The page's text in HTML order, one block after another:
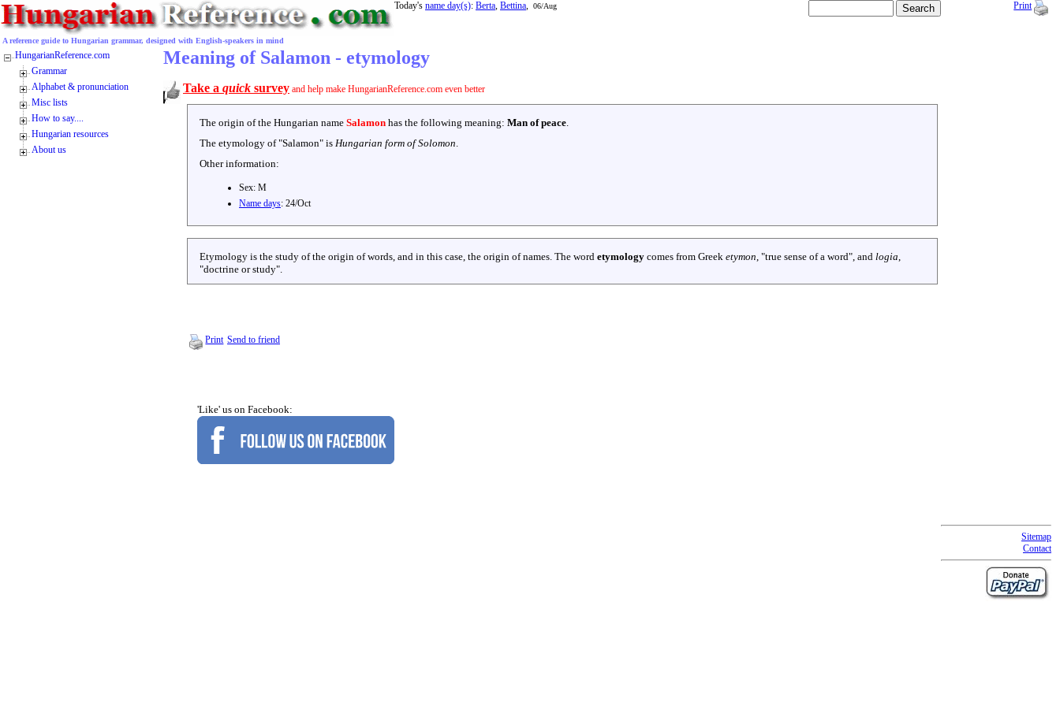
A reference guide to Hungarian grammar, designed with English-speakers in mind
Today's name day(s): Berta, Bettina, 06/Aug Print
Meaning of Salamon - etymology
Take a quick survey and help make HungarianReference.com even better
The origin of the Hungarian name Salamon has the following meaning: Man of peace.
The etymology of "Salamon" is Hungarian form of Solomon.
Other information:
Sex: M
Name days: 24/Oct
Etymology is the study of the origin of words, and in this case, the origin of names. The word etymology comes from Greek etymon, "true sense of a word", and logia,
"doctrine or study".
Print Send to friend
'Like' us on Facebook:
Sitemap
Contact
HungarianReference.com
Grammar
Alphabet & pronunciation
Misc lists
How to say....
Hungarian resources
About us